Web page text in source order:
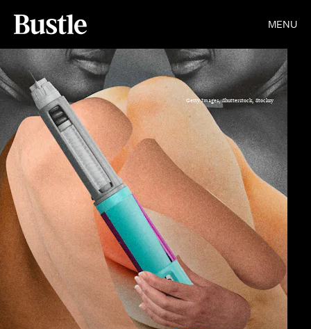
MENU
Getty Images, Shutterstock, Stocksy